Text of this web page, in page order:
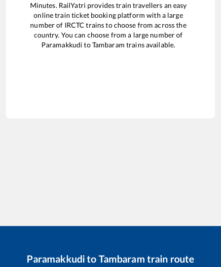
Minutes. RailYatri provides train travellers an easy
online train ticket booking platform with a large
number of IRCTC trains to choose from across the
country. You can choose from a large number of
Paramakkudi toTambaram trains available.
Paramakkudito Tambaram train route